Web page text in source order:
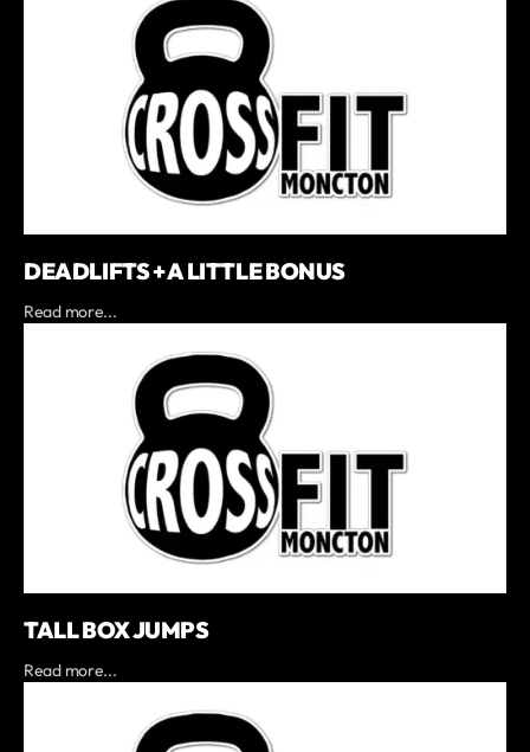
DEADLIFTS + A LITTLE BONUS
Read more...
TALL BOX JUMPS
Read more...